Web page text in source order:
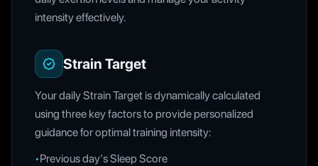
intensity effectively.
Strain Target
Your daily Strain Target is dynamically calculated
using three key factors to provide personalized
guidance for optimal training intensity:
•Previous day's Sleep Score